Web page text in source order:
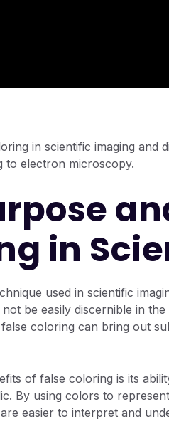
in scientific imaging and
to electron microscopy.
in
used in scientific
be easily discernible in
coloring can bring out
of false coloring is its
By using colors to
easier to interpret and